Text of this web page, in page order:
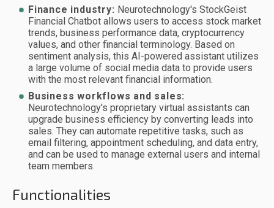
Finance industry: Neurotechnology's StockGeist
Financial Chatbot allows users to access stock market
trends, business performance data, cryptocurrency
values, and other financial terminology. Based on
sentiment analysis, this AI-powered assistant utilizes
a large volume of social media data to provide users
with the most relevant financial information.
Business workflows and sales:
Neurotechnology's proprietary virtual assistants can
upgrade business efficiency by converting leads into
sales. They can automate repetitive tasks, such as
email filtering, appointment scheduling, and data entry,
and can be used to manage external users and internal
team members.
Functionalities